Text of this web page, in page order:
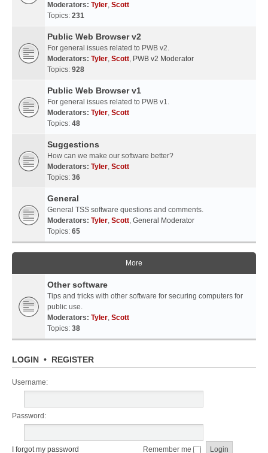
Moderators: Tyler, Scott
Topics: 231
Public Web Browser v2
For general issues related to PWB v2.
Moderators: Tyler, Scott, PWB v2 Moderator
Topics: 928
Public Web Browser v1
For general issues related to PWB v1.
Moderators: Tyler, Scott
Topics: 48
Suggestions
How can we make our software better?
Moderators: Tyler, Scott
Topics: 36
General
General TSS software questions and comments.
Moderators: Tyler, Scott, General Moderator
Topics: 65
More
Other software
Tips and tricks with other software for securing computers for
public use.
Moderators: Tyler, Scott
Topics: 38
LOGIN • REGISTER
Username:
Password:
I forgot my password Remember me